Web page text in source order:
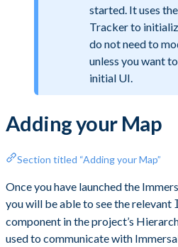
started. It uses
Tracker to
do not need to
unless you want
initial UI.
Adding your Map
Section titled “Adding your Map”
Once you have launched the
you will be able to see the relevant
component in the project’s
used to communicate with